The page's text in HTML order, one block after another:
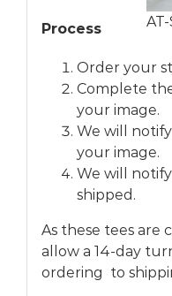
Process
Order your
Complete
your image.
We will
your image.
We will
shipped.
As these tees are
allow a 14-day
ordering to